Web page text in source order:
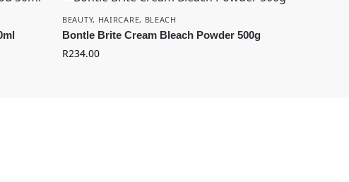
BEAUTY, HAIRCARE, BLEACH
Bontle Brite Cream Bleach Powder 500g
R234.00